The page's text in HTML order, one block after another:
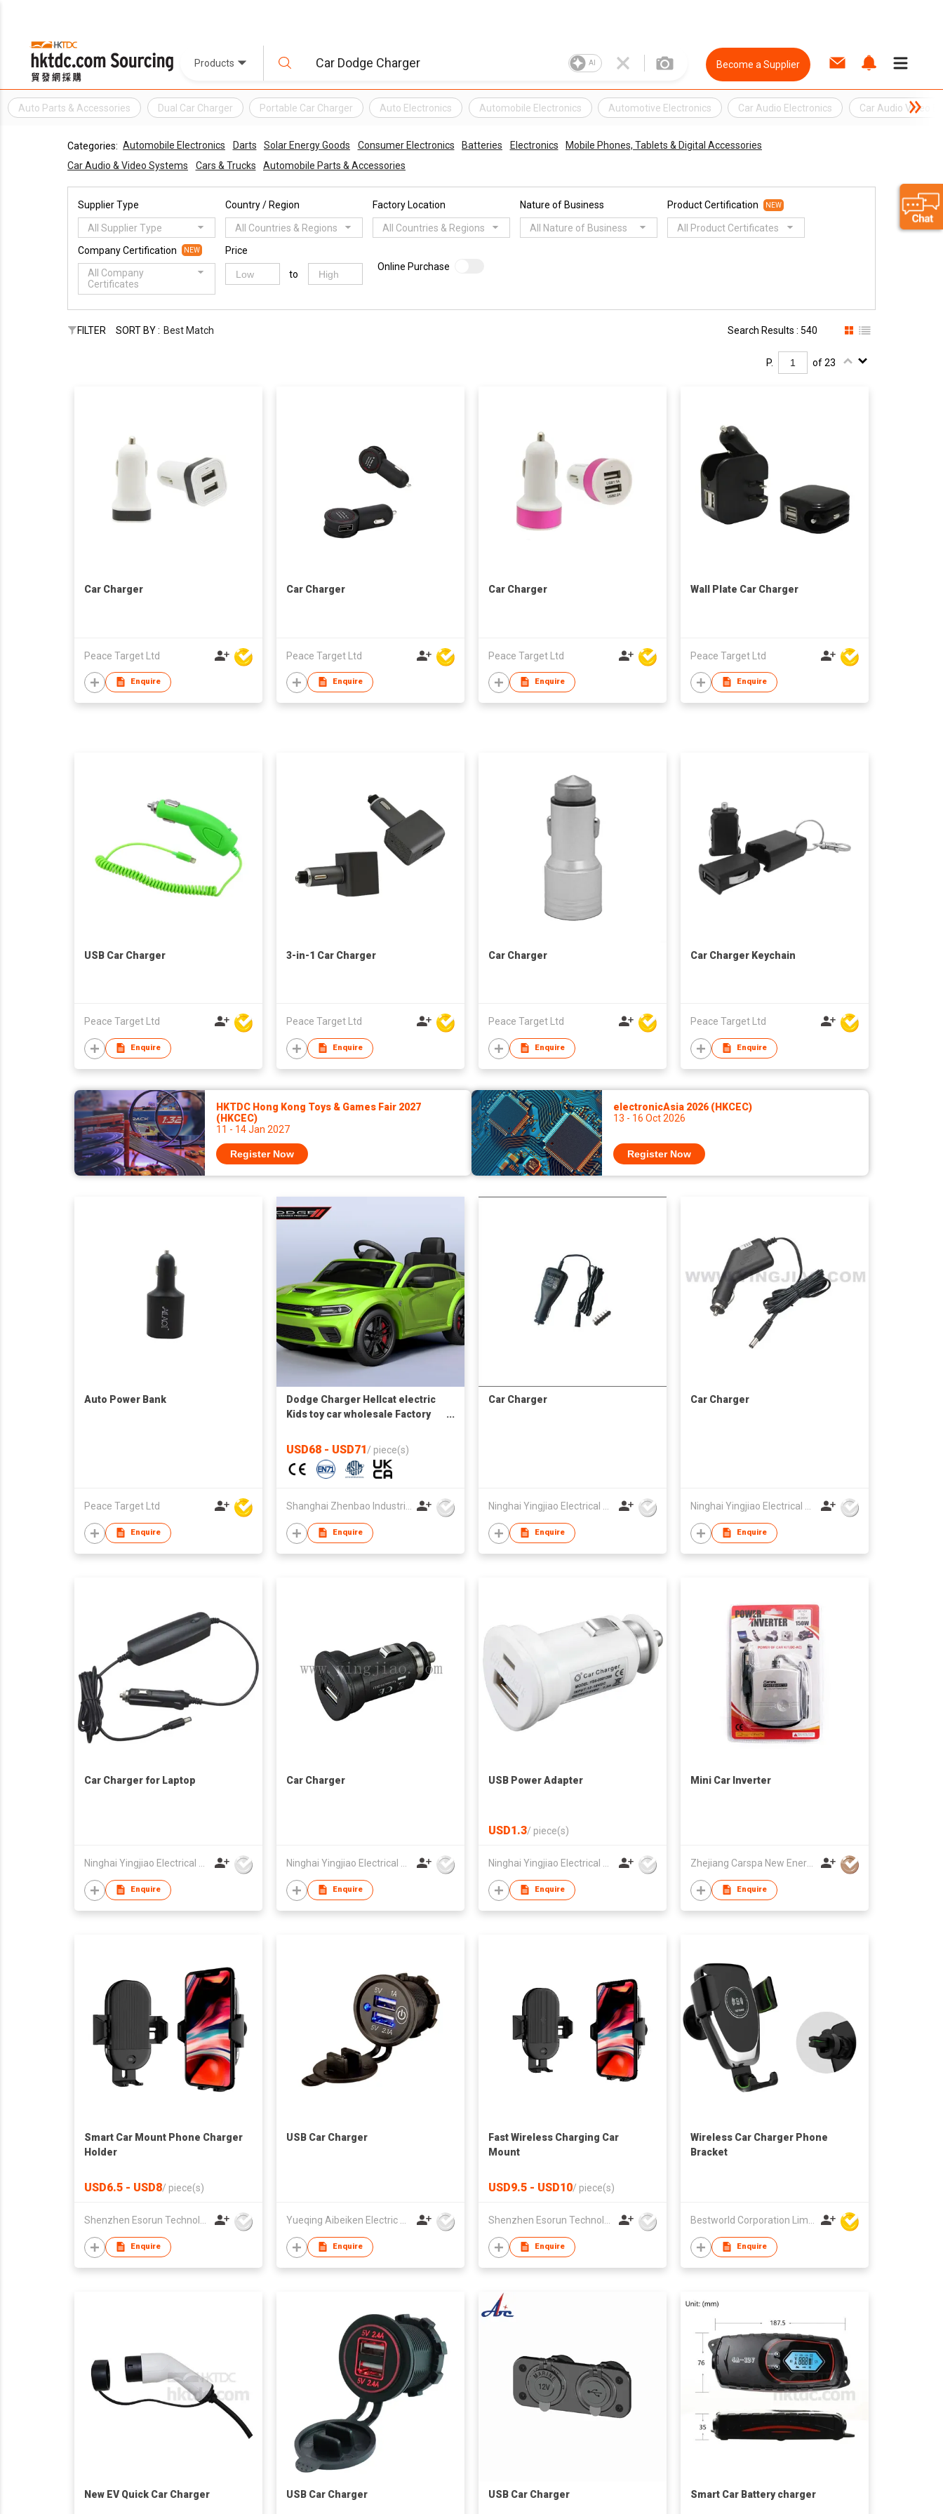
Products AI Become a Supplier
Auto Parts & Accessories Dual Car Charger Portable Car Charger Auto Electronics Automobile Electronics Automotive Electronics Car Audio Electronics Car Audio Video
Categories: Automobile Electronics Darts Solar Energy Goods Consumer Electronics Batteries Electronics
Mobile Phones, Tablets & Digital Accessories
Car Audio & Video Systems
Cars & Trucks Automobile Parts & Accessories
Supplier Type
All Supplier Type
Country / Region
All Countries & Regions
Factory Location
All Countries & Regions
Nature of Business
All Nature of Business
Product Certification NEW
All Product Certificates
Company Certification NEW
All Company
Certificates
Price
to
Online Purchase
FILTER SORT BY : Best Match Search Results : 540
P. of 23
Car Charger
Peace Target Ltd
Enquire
Car Charger
Peace Target Ltd
Enquire
Car Charger
Peace Target Ltd
Enquire
Wall Plate Car Charger
Peace Target Ltd
Enquire
USB Car Charger
Peace Target Ltd
Enquire
3-in-1 Car Charger
Peace Target Ltd
Enquire
Car Charger
Peace Target Ltd
Enquire
Car Charger Keychain
Peace Target Ltd
Enquire
HKTDC Hong Kong Toys & Games Fair 2027
(HKCEC)
11 - 14 Jan 2027
Register Now
electronicAsia 2026 (HKCEC)
13 - 16 Oct 2026
Register Now
Auto Power Bank
Peace Target Ltd
Enquire
Dodge Charger Hellcat electric
Kids toy car wholesale Factory
USD68 - USD71/ piece(s)
Shanghai Zhenbao Industrial Co., Ltd.
Enquire
Car Charger
Ninghai Yingjiao Electrical Co Ltd
Enquire
Car Charger
Ninghai Yingjiao Electrical Co Ltd
Enquire
Car Charger for Laptop
Ninghai Yingjiao Electrical Co Ltd
Enquire
Car Charger
Ninghai Yingjiao Electrical Co Ltd
Enquire
USB Power Adapter
USD1.3/ piece(s)
Ninghai Yingjiao Electrical Co Ltd
Enquire
Mini Car Inverter
Zhejiang Carspa New Energy Co., Ltd
Enquire
Smart Car Mount Phone Charger
Holder
USD6.5 - USD8/ piece(s)
Shenzhen Esorun Technology Co Ltd
Enquire
USB Car Charger
Yueqing Aibeiken Electric Co., Ltd.
Enquire
Fast Wireless Charging Car
Mount
USD9.5 - USD10/ piece(s)
Shenzhen Esorun Technology Co Ltd
Enquire
Wireless Car Charger Phone
Bracket
Bestworld Corporation Limited
Enquire
New EV Quick Car Charger USB Car Charger USB Car Charger Smart Car Battery charger